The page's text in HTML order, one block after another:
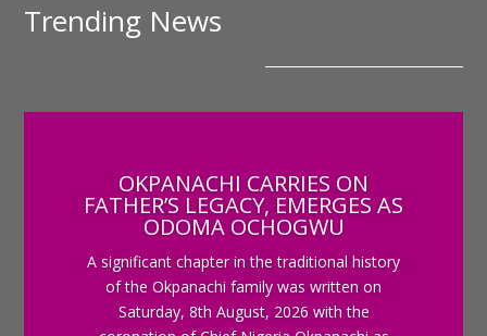
Trending News
OKPANACHI CARRIES ON
FATHER’S LEGACY, EMERGES AS
ODOMA OCHOGWU
A significant chapter in the traditional history
of the Okpanachi family was written on
Saturday, 8th August, 2026 with the